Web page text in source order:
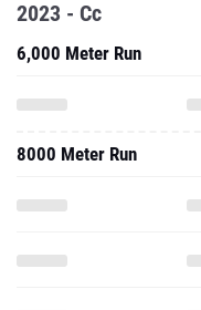
2023 - Cc
6,000 Meter Run
8000 Meter Run